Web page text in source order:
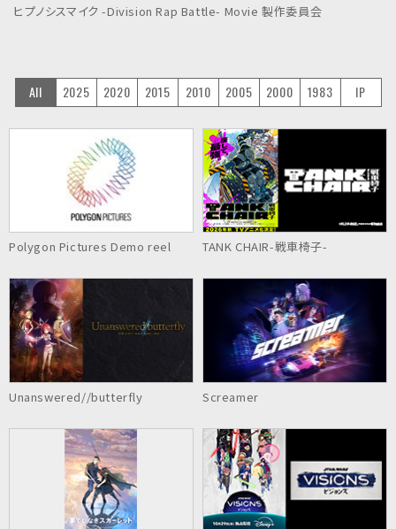
ヒプノシスマイク -Division Rap Battle- Movie 製作委員会
All 2025 2020 2015 2010 2005 2000 1983 IP
Polygon Pictures Demo reel TANK CHAIR-戦車椅子-
Unanswered//butterfly Screamer